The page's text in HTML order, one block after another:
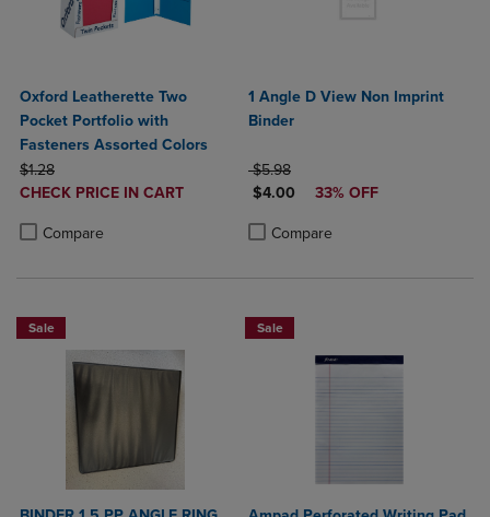
Oxford Leatherette Two
Pocket Portfolio with
Fasteners Assorted Colors
ORIGINAL PRICE
$1.28
DISCOUNTED
CHECK PRICE IN CART
Compare
1 Angle D View Non Imprint
Binder
ORIGINAL PRICE
$5.98
DISCOUNTED PRICE
$4.00 33% OFF
Compare
Product added, Select 2 to 4
Product removed, Select 2 to 4
Sale Sale